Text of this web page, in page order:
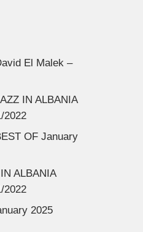
El Malek –
IN ALBANIA
2022
OF January
ALBANIA
2022
2025